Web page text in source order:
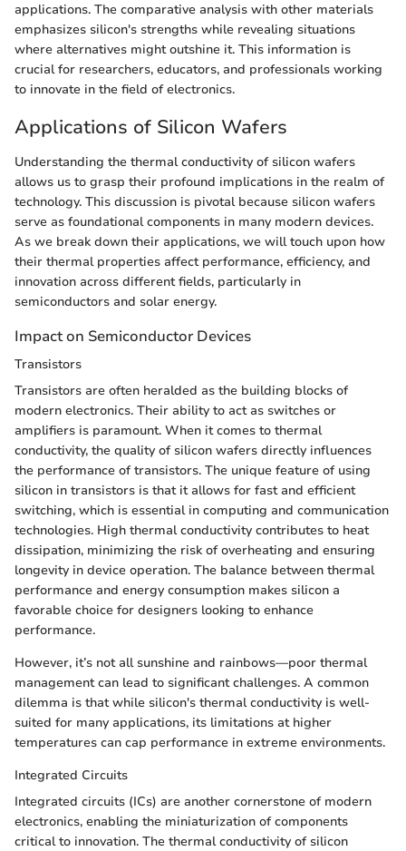
applications. The comparative analysis with other materials
emphasizes silicon's strengths while revealing situations
where alternatives might outshine it. This information is
crucial for researchers, educators, and professionals working
to innovate in the field of electronics.
Applications of Silicon Wafers
Understanding the thermal conductivity of silicon wafers
allows us to grasp their profound implications in the realm of
technology. This discussion is pivotal because silicon wafers
serve as foundational components in many modern devices.
As we break down their applications, we will touch upon how
their thermal properties affect performance, efficiency, and
innovation across different fields, particularly in
semiconductors and solar energy.
Impact on Semiconductor Devices
Transistors
Transistors are often heralded as the building blocks of
modern electronics. Their ability to act as switches or
amplifiers is paramount. When it comes to thermal
conductivity, the quality of silicon wafers directly influences
the performance of transistors. The unique feature of using
silicon in transistors is that it allows for fast and efficient
switching, which is essential in computing and communication
technologies. High thermal conductivity contributes to heat
dissipation, minimizing the risk of overheating and ensuring
longevity in device operation. The balance between thermal
performance and energy consumption makes silicon a
favorable choice for designers looking to enhance
performance.
However, it’s not all sunshine and rainbows—poor thermal
management can lead to significant challenges. A common
dilemma is that while silicon's thermal conductivity is well-
suited for many applications, its limitations at higher
temperatures can cap performance in extreme environments.
Integrated Circuits
Integrated circuits (ICs) are another cornerstone of modern
electronics, enabling the miniaturization of components
critical to innovation. The thermal conductivity of silicon